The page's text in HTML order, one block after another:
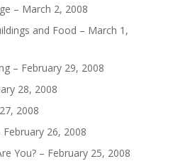
– March 2, 2008
and Food – March 1,
– February 29, 2008
28, 2008
2008
26, 2008
You? – February 25, 2008